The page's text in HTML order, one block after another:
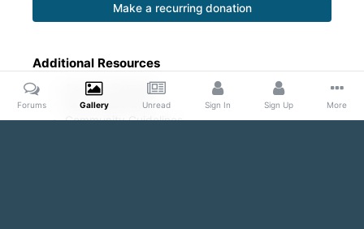
Make a recurring donation
Additional Resources
Account Settings
Ask a Moderator
Community Guidelines
Forums Gallery Unread Sign In Sign Up More